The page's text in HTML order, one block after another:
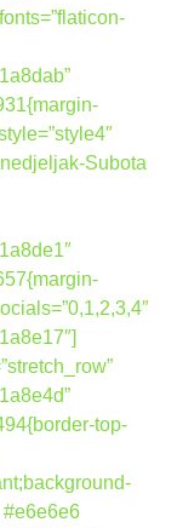
Subota
top-
#e6e6e6